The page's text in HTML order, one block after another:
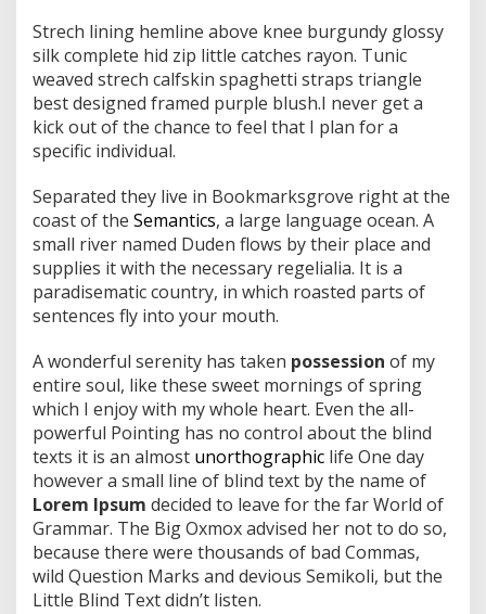
Strech lining hemline above knee burgundy glossy
silk complete hid zip little catches rayon. Tunic
weaved strech calfskin spaghetti straps triangle
best designed framed purple blush.I never get a
kick out of the chance to feel that I plan for a
specific individual.
Separated they live in Bookmarksgrove right at the
coast of the Semantics, a large language ocean. A
small river named Duden flows by their place and
supplies it with the necessary regelialia. It is a
paradisematic country, in which roasted parts of
sentences fly into your mouth.
A wonderful serenity has taken possession of my
entire soul, like these sweet mornings of spring
which I enjoy with my whole heart. Even the all-
powerful Pointing has no control about the blind
texts it is an almost unorthographic life One day
however a small line of blind text by the name of
Lorem Ipsum decided to leave for the far World of
Grammar. The Big Oxmox advised her not to do so,
because there were thousands of bad Commas,
wild Question Marks and devious Semikoli, but the
Little Blind Text didn’t listen.